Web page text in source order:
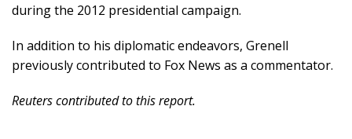
during the 2012 presidential campaign.
In addition to his diplomatic endeavors, Grenell
previously contributed to Fox News as a commentator.
Reuters contributed to this report.